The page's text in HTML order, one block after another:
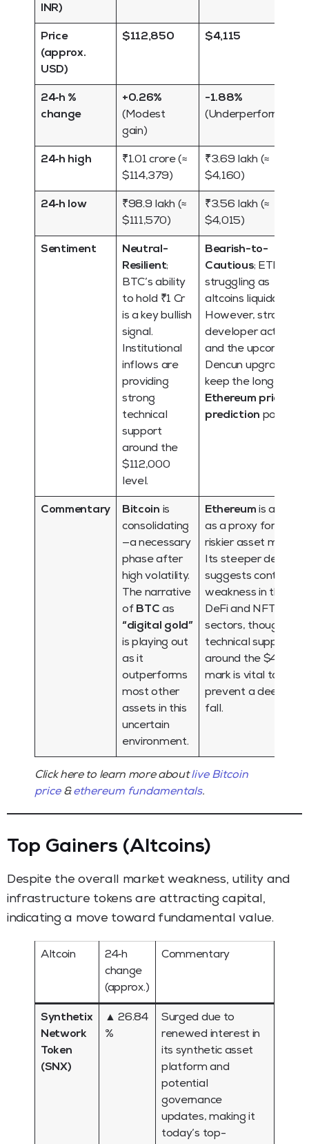
INR)
Price
(approx.
USD)
$112,850 $4,115
24‑h %
change
+0.26%
(Modest
gain)
-1.88%
24‑h high
₹1.01 crore (≈
$114,379)
₹3.69 lakh (≈
$4,160)
24‑h low
₹98.9 lakh (≈
$111,570)
₹3.56 lakh (≈
$4,015)
Sentiment
Neutral-
Resilient;
BTC’s ability
to hold ₹1 Cr
is a key bullish
signal.
Institutional
inflows are
providing
strong
technical
support
around the
$112,000
level.
Bearish-to-
Cautious; ETH is
struggling as
altcoins liquidate.
However, strong
developer activity
and the upcoming
Dencun upgrade
keep the long-term
Ethereum price
prediction positive.
Commentary Bitcoin is
consolidating
—a necessary
phase after
high volatility.
The narrative
of BTC as
“digital gold”
is playing out
as it
outperforms
most other
assets in this
uncertain
environment.
Ethereum is acting
as a proxy for the
riskier asset market.
Its steeper decline
suggests continued
weakness in the
DeFi and NFT
sectors, though
technical support
around the $4,000
mark is vital to
prevent a deeper
fall.
Click here to learn more aboutlive Bitcoin
price&ethereum fundamentals.
Top Gainers (Altcoins)
Despite the overall market weakness, utility and
infrastructure tokens are attracting capital,
indicating a move toward fundamental value.
Altcoin
24‑h
change
(approx.)
Commentary
Synthetix
Network
Token
(SNX)
▲ 26.84
%
Surged due to
renewed interest in
its synthetic asset
platform and
potential
governance
updates, making it
today’s top-